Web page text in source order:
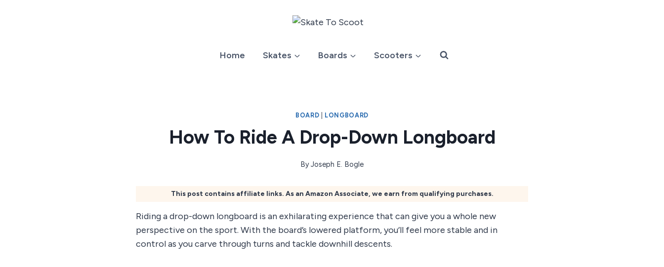
Home
Skates Boards Scooters
BOARD LONGBOARD
How To Ride A Drop-Down Longboard
ByJoseph E. Bogle
This post contains affiliate links. As an Amazon Associate, we earn from qualifying purchases.
Riding a drop-down longboard is an exhilarating experience that can give you a whole new
perspective on the sport. With the board’s lowered platform, you’ll feel more stable and in
control as you carve through turns and tackle downhill descents.